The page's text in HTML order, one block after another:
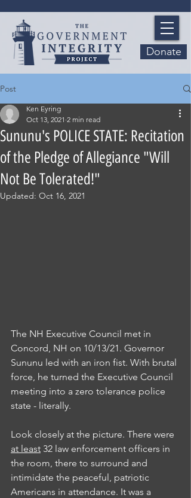
Donate
Post
Sununu's POLICE STATE: Recitation
of the Pledge of Allegiance "Will
Not Be Tolerated!"
Ken Eyring
Oct 13, 2021 2 min read
Updated: Oct 16, 2021
The NH Executive Council met in
Concord, NH on 10/13/21. Governor
Sununu led with an iron fist. With brutal
force, he turned the Executive Council
meeting into a zero tolerance police
state - literally.
Look closely at the picture. There were
at least 32 law enforcement officers in
the room, there to surround and
intimidate the peaceful, patriotic
Americans in attendance. It was a